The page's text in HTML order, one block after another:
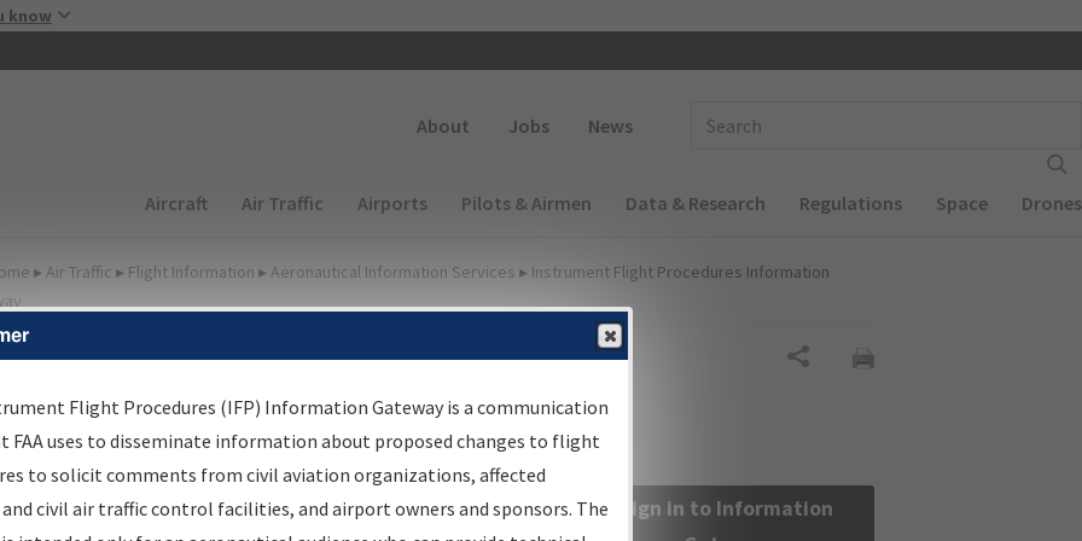
know
About Jobs News
Main navigation (Desktop)
Aircraft Air Traffic Airports Pilots & Airmen Data & Research Regulations Space Drones
▸ Air Traffic ▸ Flight Information ▸ Aeronautical Information Services ▸ Instrument Flight Procedures Information
Information Gateway
Results
Information Gateway is your centralized instrument flight
data portal, providing a single-source for:
Sign in to Information
Flight Procedures (IFP) Information Gateway is a communication
FAA uses to disseminate information about proposed changes to flight
to solicit comments from civil aviation organizations, affected
civil air traffic control facilities, and airport owners and sponsors. The